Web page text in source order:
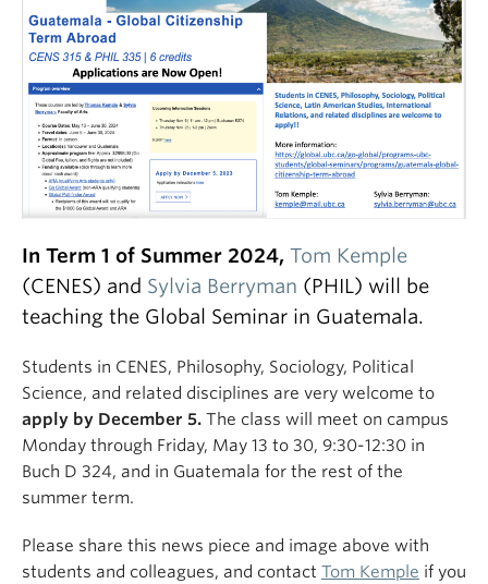
In Term 1 of Summer 2024, Tom Kemple
(CENES) and Sylvia Berryman (PHIL) will be
teaching the Global Seminar in Guatemala.
Students in CENES, Philosophy, Sociology, Political
Science, and related disciplines are very welcome to
apply by December 5. The class will meet on campus
Monday through Friday, May 13 to 30, 9:30-12:30 in
Buch D 324, and in Guatemala for the rest of the
summer term.
Please share this news piece and image above with
students and colleagues, and contact Tom Kemple if you